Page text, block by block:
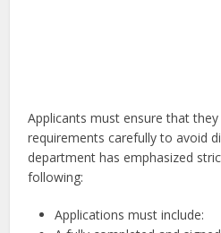
Applicants must ensure that
requirements carefully to avoid
department has emphasized
following:
Applications must include: